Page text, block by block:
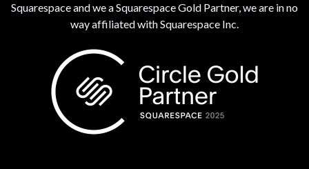
Squarespace and we a Squarespace Gold Partner, we are in no
way affiliated with Squarespace Inc.